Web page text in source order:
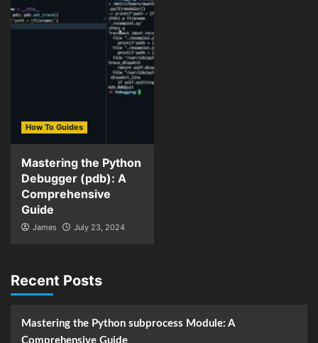
How To Guides
Mastering the Python
Debugger (pdb): A
Comprehensive
Guide
James July 23, 2024
Recent Posts
Mastering the Python subprocess Module: A
Comprehensive Guide